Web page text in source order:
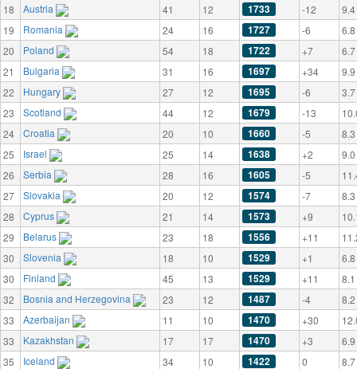
18
Austria 41 12 1733 -12
9.4
19
Romania 24 16 1727 -6
6.8
20
Poland 54 18 1722 +7
6.7
21
Bulgaria 31 16 1697 +34
9.9
22
Hungary 27 12 1695 -6
3.7
23
Scotland 44 12 1679 -13
24
Croatia 20 10 1660 -5
8.3
25
Israel 25 14 1638 +2
9.0
26
Serbia 28 16 1605 -5
27
Slovakia 20 12 1574 -7
8.3
28
Cyprus 21 14 1573 +9
29
Belarus 23 18 1556 +11
30
Slovenia 18 10 1529 +1
6.8
30
Finland 45 13 1529 +11
8.1
32
Bosnia and Herzegovina 23 12 1487 -4
8.2
33
Azerbaijan 11 10 1470 +30
33
Kazakhstan 17 17 1470 +3
6.9
35
Iceland 34 10 1422 0
8.7